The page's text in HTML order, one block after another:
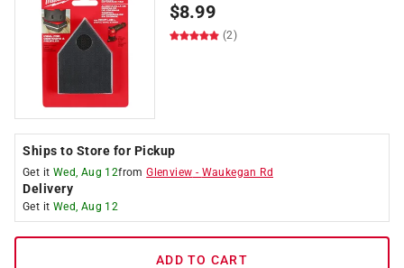
$8.99
(2)
Ships to Store for Pickup
Get it Wed, Aug 12fromGlenview - Waukegan Rd
Delivery
Get it Wed, Aug 12
ADD TO CART